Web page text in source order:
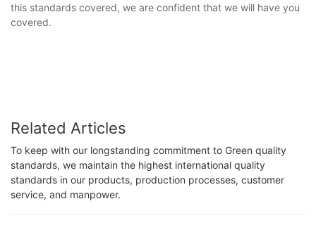
this standards covered, we are confident that we will have you
covered.
Related Articles
To keep with our longstanding commitment to Green quality
standards, we maintain the highest international quality
standards in our products, production processes, customer
service, and manpower.